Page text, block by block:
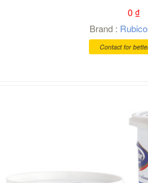
0₫
Brand :
Contact for